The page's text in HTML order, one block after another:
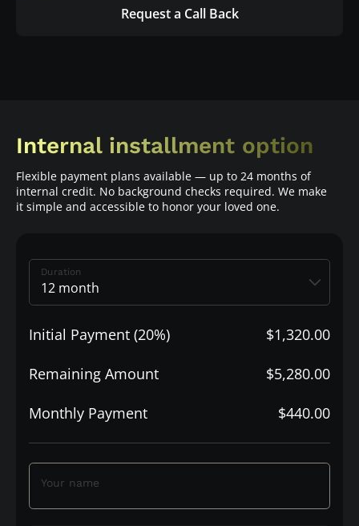
Request a Call Back
Internal installment option
Flexible payment plans available — up to 24 months of
internal credit. No background checks required. We make
it simple and accessible to honor your loved one.
Duration
Initial Payment (20%) $1,320.00
Remaining Amount $5,280.00
Monthly Payment $440.00
Your name